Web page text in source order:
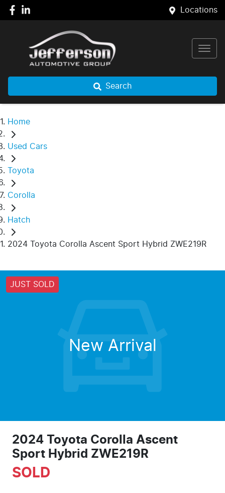
Locations
Search
Home
Used Cars
Toyota
Corolla
Hatch
2024 Toyota Corolla Ascent Sport Hybrid ZWE219R
JUST SOLD
New Arrival
2024 Toyota Corolla Ascent
Sport Hybrid ZWE219R
SOLD